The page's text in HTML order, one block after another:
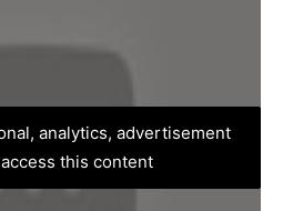
analytics, advertisement
this content